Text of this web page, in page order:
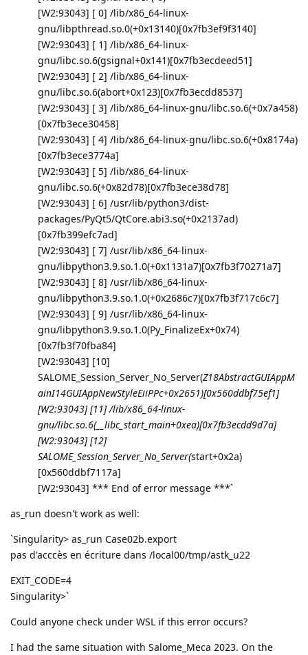
[W2:93043] [ 0] /lib/x86_64-linux-
gnu/libpthread.so.0(+0x13140)[0x7fb3ef9f3140]
[W2:93043] [ 1] /lib/x86_64-linux-
gnu/libc.so.6(gsignal+0x141)[0x7fb3ecdeed51]
[W2:93043] [ 2] /lib/x86_64-linux-
gnu/libc.so.6(abort+0x123)[0x7fb3ecdd8537]
[W2:93043] [ 3] /lib/x86_64-linux-gnu/libc.so.6(+0x7a458)
[0x7fb3ece30458]
[W2:93043] [ 4] /lib/x86_64-linux-gnu/libc.so.6(+0x8174a)
[0x7fb3ece3774a]
[W2:93043] [ 5] /lib/x86_64-linux-
gnu/libc.so.6(+0x82d78)[0x7fb3ece38d78]
[W2:93043] [ 6] /usr/lib/python3/dist-
packages/PyQt5/QtCore.abi3.so(+0x2137ad)
[0x7fb399efc7ad]
[W2:93043] [ 7] /usr/lib/x86_64-linux-
gnu/libpython3.9.so.1.0(+0x1131a7)[0x7fb3f70271a7]
[W2:93043] [ 8] /usr/lib/x86_64-linux-
gnu/libpython3.9.so.1.0(+0x2686c7)[0x7fb3f717c6c7]
[W2:93043] [ 9] /usr/lib/x86_64-linux-
gnu/libpython3.9.so.1.0(Py_FinalizeEx+0x74)
[0x7fb3f70fba84]
[W2:93043] [10]
SALOME_Session_Server_No_Server(Z18AbstractGUIAppM
ainI14GUIAppNewStyleEiiPPc+0x2651)[0x560ddbf75ef1]
[W2:93043] [11] /lib/x86_64-linux-
gnu/libc.so.6(__libc_start_main+0xea)[0x7fb3ecdd9d7a]
[W2:93043] [12]
SALOME_Session_Server_No_Server(start+0x2a)
[0x560ddbf7117a]
[W2:93043] *** End of error message ***`
as_run doesn't work as well:
`Singularity> as_run Case02b.export
pas d'acccès en écriture dans /local00/tmp/astk_u22
EXIT_CODE=4
Singularity>`
Could anyone check under WSL if this error occurs?
I had the same situation with Salome_Meca 2023. On the